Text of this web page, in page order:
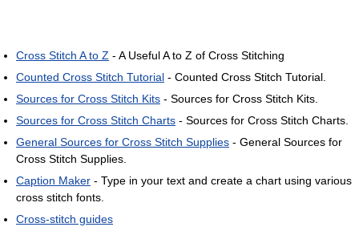
Cross Stitch A to Z - A Useful A to Z of Cross Stitching
Counted Cross Stitch Tutorial - Counted Cross Stitch Tutorial.
Sources for Cross Stitch Kits - Sources for Cross Stitch Kits.
Sources for Cross Stitch Charts - Sources for Cross Stitch Charts.
General Sources for Cross Stitch Supplies - General Sources for
Cross Stitch Supplies.
Caption Maker - Type in your text and create a chart using various
cross stitch fonts.
Cross-stitch guides